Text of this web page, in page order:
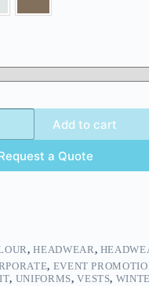
Add to cart
a Quote
,HEADWEAR,
, EVENT
, UNIFORMS,VESTS,